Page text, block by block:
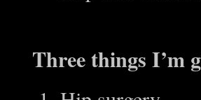
Three things I’m